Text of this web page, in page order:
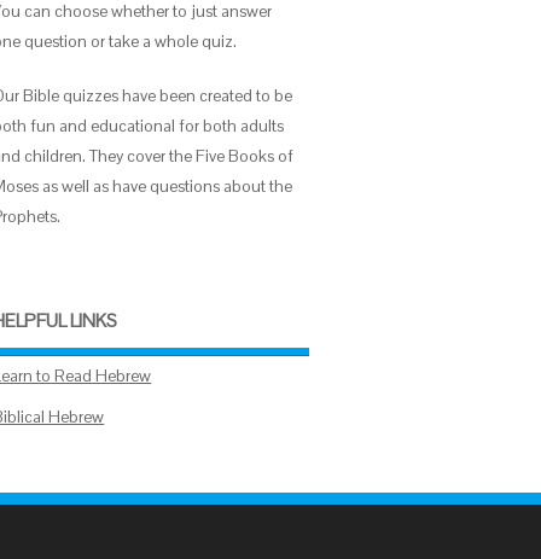
can choose whether to just answer
question or take a whole quiz.
Bible quizzes have been created to be
fun and educational for both adults
children. They cover the Five Books of
as well as have questions about the
LINKS
to Read Hebrew
Hebrew